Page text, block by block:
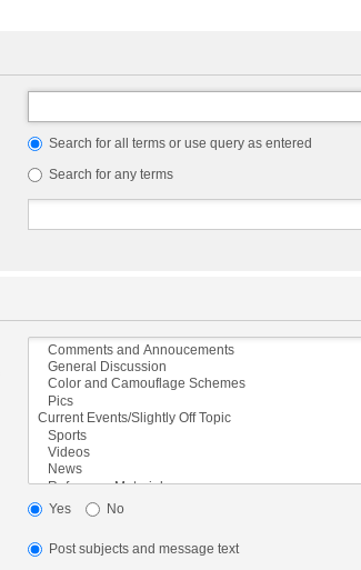
Search for all terms or use query as entered
Search for any terms
Yes No
Post subjects and message text